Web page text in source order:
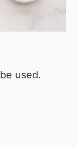
used.